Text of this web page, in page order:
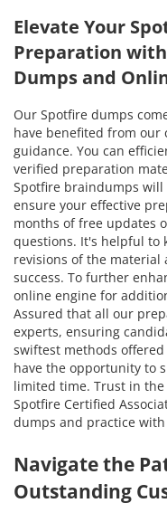
Elevate Your
Preparation
Dumps and
Our Spotfire dumps
have benefited from our
guidance. You can
verified preparation
Spotfire braindumps
ensure your effective
months of free updates
questions. It's helpful to
revisions of the material
success. To further
online engine for
Assured that all our
experts, ensuring
swiftest methods
have the opportunity to
limited time. Trust in
Spotfire Certified
dumps and practice
Navigate the
Outstanding